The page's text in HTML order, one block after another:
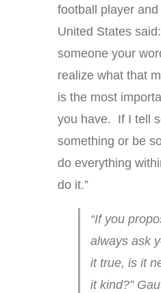
football player
United States
someone your
realize what that
is the most
you have. If I tell
something or be
do everything
do it.”
“If you
always ask
it true, is it
it kind?”